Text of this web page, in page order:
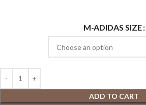
M-ADIDAS SIZE
ADD TO CART